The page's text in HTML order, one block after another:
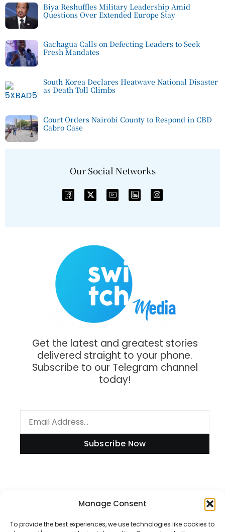
Manage Consent
To provide the best experiences, we use technologies like cookies to
Biya Reshuffles Military Leadership Amid
Questions Over Extended Europe Stay
Gachagua Calls on Defecting Leaders to Seek
Fresh Mandates
South Korea Declares Heatwave National Disaster
as Death Toll Climbs
Court Orders Nairobi County to Respond in CBD
Cabro Case
Our Social Networks
Get the latest and greatest stories
delivered straight to your phone.
Subscribe to our Telegram channel
today!
Subscribe Now